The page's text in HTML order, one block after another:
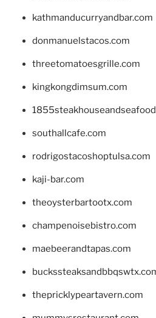
kathmanducurryandbar.com
donmanuelstacos.com
threetomatoesgrille.com
kingkongdimsum.com
southallcafe.com
rodrigostacoshoptulsa.com
kaji-bar.com
theoysterbartootx.com
champenoisebistro.com
maebeerandtapas.com
thepricklypeartavern.com